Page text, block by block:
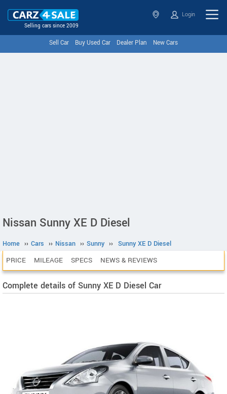
Selling cars since 2009
Login
Sell Car Buy Used Car Dealer Plan New Cars
Nissan Sunny XE D Diesel
Home ›› Cars ›› Nissan ›› Sunny ›› Sunny XE D Diesel
PRICE MILEAGE SPECS NEWS & REVIEWS
Complete details of Sunny XE D Diesel Car